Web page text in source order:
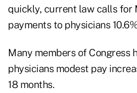
quickly, current law calls for
payments to physicians
Many members of Congress
physicians modest pay
18 months.